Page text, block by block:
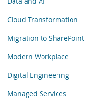
Cloud Transformation
Migration to SharePoint
Modern Workplace
Digital Engineering
Managed Services